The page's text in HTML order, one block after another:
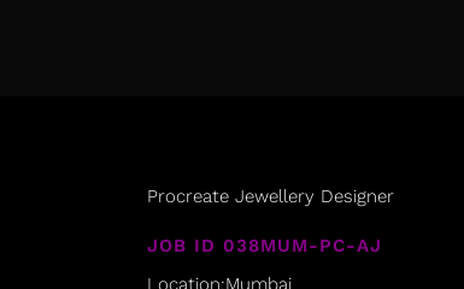
Procreate Jewellery Designer
JOB ID 038MUM-PC-AJ
Location:Mumbai